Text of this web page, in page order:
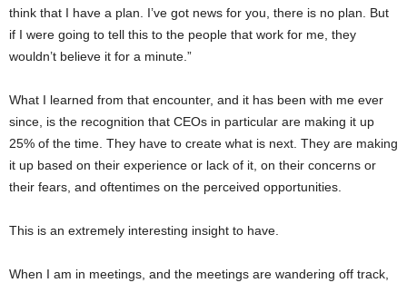
think that I have a plan. I’ve got news for you, there is no plan. But
if I were going to tell this to the people that work for me, they
wouldn’t believe it for a minute.”
What I learned from that encounter, and it has been with me ever
since, is the recognition that CEOs in particular are making it up
25% of the time. They have to create what is next. They are making
it up based on their experience or lack of it, on their concerns or
their fears, and oftentimes on the perceived opportunities.
This is an extremely interesting insight to have.
When I am in meetings, and the meetings are wandering off track,